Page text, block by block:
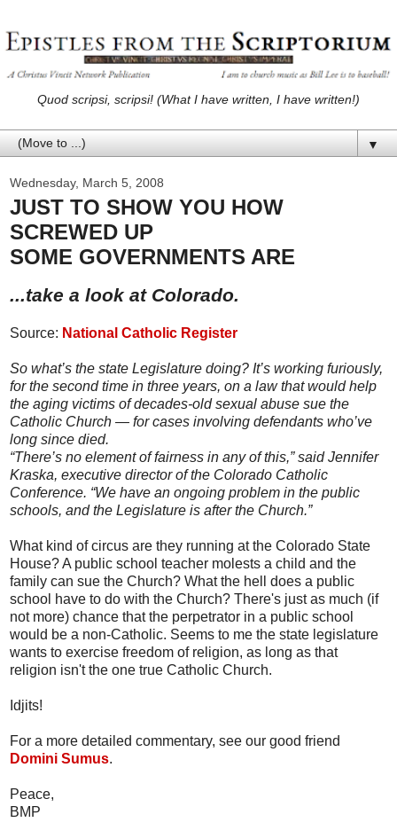
Quod scripsi, scripsi! (What I have written, I have written!)
▼
Wednesday, March 5, 2008
JUST TO SHOW YOU HOW
SCREWED UP
SOME GOVERNMENTS ARE
...take a look at Colorado.
Source: National Catholic Register
So what’s the state Legislature doing? It’s working furiously,
for the second time in three years, on a law that would help
the aging victims of decades-old sexual abuse sue the
Catholic Church — for cases involving defendants who’ve
long since died.
“There’s no element of fairness in any of this,” said Jennifer
Kraska, executive director of the Colorado Catholic
Conference. “We have an ongoing problem in the public
schools, and the Legislature is after the Church.”
What kind of circus are they running at the Colorado State
House? A public school teacher molests a child and the
family can sue the Church? What the hell does a public
school have to do with the Church? There's just as much (if
not more) chance that the perpetrator in a public school
would be a non-Catholic. Seems to me the state legislature
wants to exercise freedom of religion, as long as that
religion isn't the one true Catholic Church.
Idjits!
For a more detailed commentary, see our good friend
Domini Sumus.
Peace,
BMP